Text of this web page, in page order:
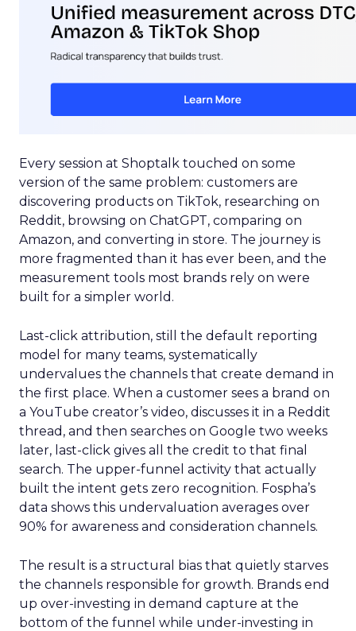
Every session at Shoptalk touched on some
version of the same problem: customers are
discovering products on TikTok, researching on
Reddit, browsing on ChatGPT, comparing on
Amazon, and converting in store. The journey is
more fragmented than it has ever been, and the
measurement tools most brands rely on were
built for a simpler world.
Last-click attribution, still the default reporting
model for many teams, systematically
undervalues the channels that create demand in
the first place. When a customer sees a brand on
a YouTube creator’s video, discusses it in a Reddit
thread, and then searches on Google two weeks
later, last-click gives all the credit to that final
search. The upper-funnel activity that actually
built the intent gets zero recognition. Fospha’s
data shows this undervaluation averages over
90% for awareness and consideration channels.
The result is a structural bias that quietly starves
the channels responsible for growth. Brands end
up over-investing in demand capture at the
bottom of the funnel while under-investing in